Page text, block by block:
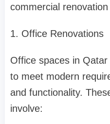
commercial
1. Office Renovations
Office spaces in
to meet modern
and functionality.
involve: